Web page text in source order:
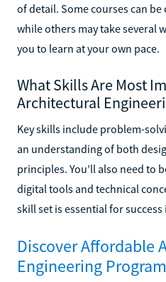
of detail. Some courses can
while others may take several
you to learn at your own pace.
What Skills Are Most
Architectural
Key skills include problem-
an understanding of both
principles. You’ll also need to
digital tools and technical
skill set is essential for
Discover Affordable
Engineering